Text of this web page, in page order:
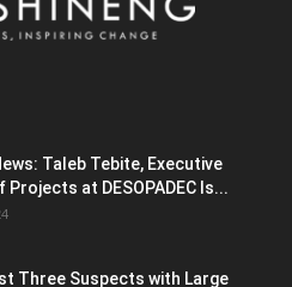
Taleb Tebite, Executive
at DESOPADEC Is...
Three Suspects with Large